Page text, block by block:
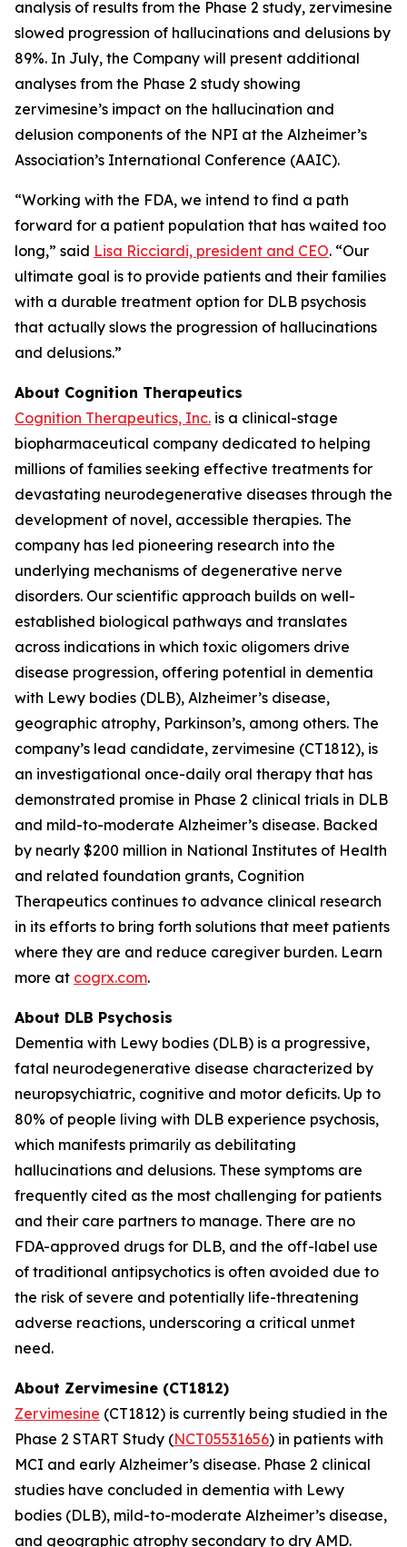
analysis of results from the Phase 2 study, zervimesine
slowed progression of hallucinations and delusions by
89%. In July, the Company will present additional
analyses from the Phase 2 study showing
zervimesine’s impact on the hallucination and
delusion components of the NPI at the Alzheimer’s
Association’s International Conference (AAIC).
“Working with the FDA, we intend to find a path
forward for a patient population that has waited too
long,” said Lisa Ricciardi, president and CEO. “Our
ultimate goal is to provide patients and their families
with a durable treatment option for DLB psychosis
that actually slows the progression of hallucinations
and delusions.”
About Cognition Therapeutics
Cognition Therapeutics, Inc. is a clinical-stage
biopharmaceutical company dedicated to helping
millions of families seeking effective treatments for
devastating neurodegenerative diseases through the
development of novel, accessible therapies. The
company has led pioneering research into the
underlying mechanisms of degenerative nerve
disorders. Our scientific approach builds on well-
established biological pathways and translates
across indications in which toxic oligomers drive
disease progression, offering potential in dementia
with Lewy bodies (DLB), Alzheimer’s disease,
geographic atrophy, Parkinson’s, among others. The
company’s lead candidate, zervimesine (CT1812), is
an investigational once-daily oral therapy that has
demonstrated promise in Phase 2 clinical trials in DLB
and mild-to-moderate Alzheimer’s disease. Backed
by nearly $200 million in National Institutes of Health
and related foundation grants, Cognition
Therapeutics continues to advance clinical research
in its efforts to bring forth solutions that meet patients
where they are and reduce caregiver burden. Learn
more at cogrx.com.
About DLB Psychosis
Dementia with Lewy bodies (DLB) is a progressive,
fatal neurodegenerative disease characterized by
neuropsychiatric, cognitive and motor deficits. Up to
80% of people living with DLB experience psychosis,
which manifests primarily as debilitating
hallucinations and delusions. These symptoms are
frequently cited as the most challenging for patients
and their care partners to manage. There are no
FDA-approved drugs for DLB, and the off-label use
of traditional antipsychotics is often avoided due to
the risk of severe and potentially life-threatening
adverse reactions, underscoring a critical unmet
need.
About Zervimesine (CT1812)
Zervimesine (CT1812) is currently being studied in the
Phase 2 START Study (NCT05531656) in patients with
MCI and early Alzheimer’s disease. Phase 2 clinical
studies have concluded in dementia with Lewy
bodies (DLB), mild-to-moderate Alzheimer’s disease,
and geographic atrophy secondary to dry AMD.